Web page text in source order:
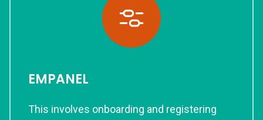
EMPANEL
This involves onboarding and registering